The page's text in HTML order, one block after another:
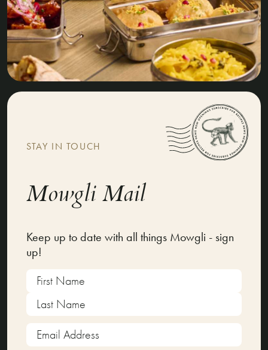
STAY IN TOUCH
Mowgli Mail
Keep up to date with all things Mowgli - sign
up!
Name (Required)
First
Last
Email
Address(Required)